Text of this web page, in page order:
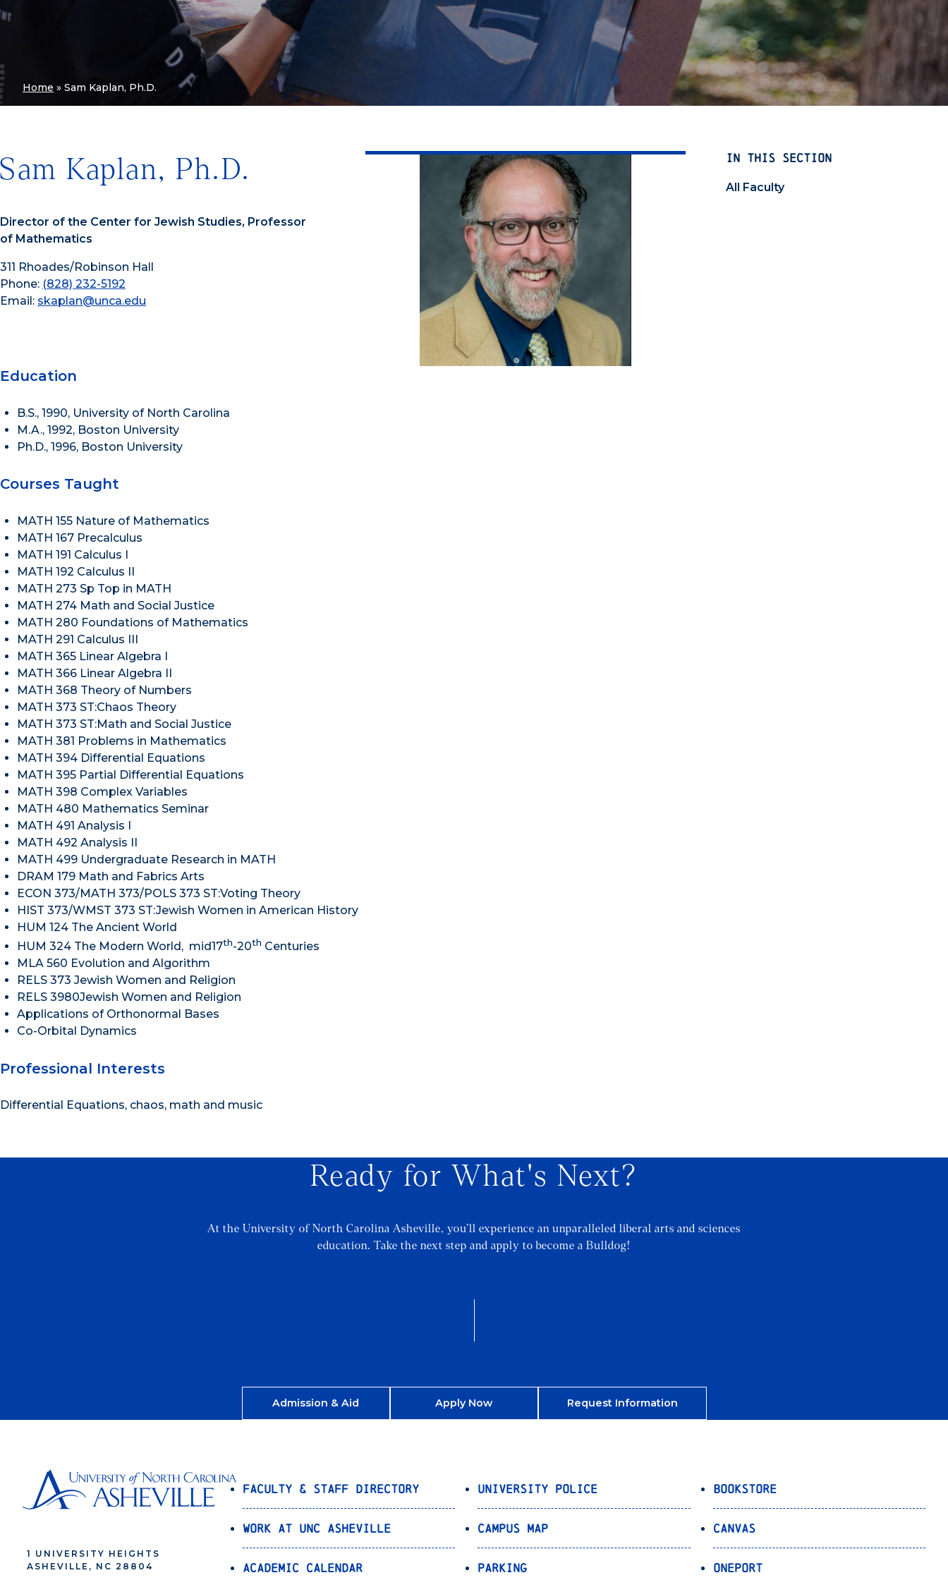
Home » Sam Kaplan, Ph.D.
IN THIS SECTION
All Faculty
Sam Kaplan, Ph.D.
Director of the Center for Jewish Studies, Professor
of Mathematics
311 Rhoades/Robinson Hall
Phone: (828) 232-5192
Email: skaplan@unca.edu
Education
B.S., 1990, University of North Carolina
M.A., 1992, Boston University
Ph.D., 1996, Boston University
Courses Taught
MATH 155 Nature of Mathematics
MATH 167 Precalculus
MATH 191 Calculus I
MATH 192 Calculus II
MATH 273 Sp Top in MATH
MATH 274 Math and Social Justice
MATH 280 Foundations of Mathematics
MATH 291 Calculus III
MATH 365 Linear Algebra I
MATH 366 Linear Algebra II
MATH 368 Theory of Numbers
MATH 373 ST:Chaos Theory
MATH 373 ST:Math and Social Justice
MATH 381 Problems in Mathematics
MATH 394 Differential Equations
MATH 395 Partial Differential Equations
MATH 398 Complex Variables
MATH 480 Mathematics Seminar
MATH 491 Analysis I
MATH 492 Analysis II
MATH 499 Undergraduate Research in MATH
DRAM 179 Math and Fabrics Arts
ECON 373/MATH 373/POLS 373 ST:Voting Theory
HIST 373/WMST 373 ST:Jewish Women in American History
HUM 124 The Ancient World
HUM 324 The Modern World, mid17th-20th Centuries
MLA 560 Evolution and Algorithm
RELS 373 Jewish Women and Religion
RELS 3980Jewish Women and Religion
Applications of Orthonormal Bases
Co-Orbital Dynamics
Professional Interests
Differential Equations, chaos, math and music
Ready for What's Next?
At the University of North Carolina Asheville, you’ll experience an unparalleled liberal arts and sciences
education. Take the next step and apply to become a Bulldog!
Admission & Aid Apply Now Request Information
1 UNIVERSITY HEIGHTS
ASHEVILLE, NC 28804
Faculty & Staff Directory
Work at UNC Asheville
Academic Calendar
University Police
Campus Map
Parking
Bookstore
Canvas
OnePort